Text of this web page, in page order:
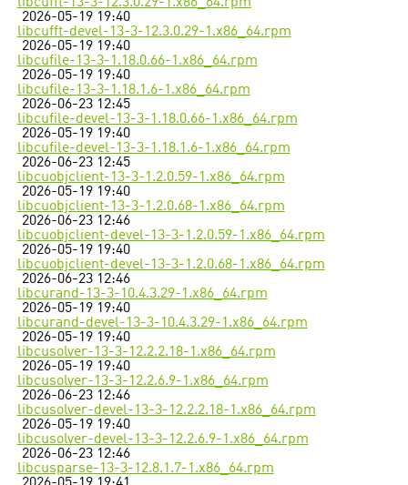
2026-05-19 19:40
libcufft-devel-13-3-12.3.0.29-1.x86_64.rpm
2026-05-19 19:40
libcufile-13-3-1.18.0.66-1.x86_64.rpm
2026-05-19 19:40
libcufile-13-3-1.18.1.6-1.x86_64.rpm
2026-06-23 12:45
libcufile-devel-13-3-1.18.0.66-1.x86_64.rpm
2026-05-19 19:40
libcufile-devel-13-3-1.18.1.6-1.x86_64.rpm
2026-06-23 12:45
libcuobjclient-13-3-1.2.0.59-1.x86_64.rpm
2026-05-19 19:40
libcuobjclient-13-3-1.2.0.68-1.x86_64.rpm
2026-06-23 12:46
libcuobjclient-devel-13-3-1.2.0.59-1.x86_64.rpm
2026-05-19 19:40
libcuobjclient-devel-13-3-1.2.0.68-1.x86_64.rpm
2026-06-23 12:46
libcurand-13-3-10.4.3.29-1.x86_64.rpm
2026-05-19 19:40
libcurand-devel-13-3-10.4.3.29-1.x86_64.rpm
2026-05-19 19:40
libcusolver-13-3-12.2.2.18-1.x86_64.rpm
2026-05-19 19:40
libcusolver-13-3-12.2.6.9-1.x86_64.rpm
2026-06-23 12:46
libcusolver-devel-13-3-12.2.2.18-1.x86_64.rpm
2026-05-19 19:40
libcusolver-devel-13-3-12.2.6.9-1.x86_64.rpm
2026-06-23 12:46
libcusparse-13-3-12.8.1.7-1.x86_64.rpm